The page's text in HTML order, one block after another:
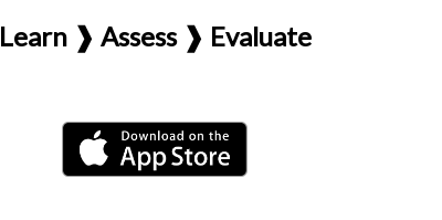
Learn ❱ Assess ❱ Evaluate